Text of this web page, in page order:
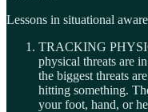
Lessons in situational
TRACKING
physical threats are
the biggest threats
hitting something.
your foot, hand, or